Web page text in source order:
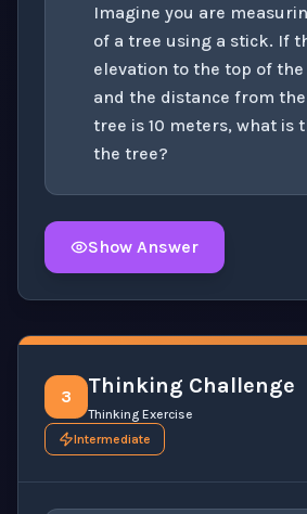
Imagine you are
of a tree using a stick. If
elevation to the top of
and the distance from
tree is 10 meters, what is
the tree?
Show Answer
3 Thinking Challenge
Thinking Exercise
Intermediate